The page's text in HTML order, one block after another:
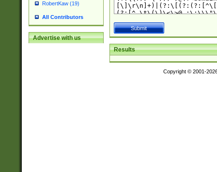
RobertKaw (19)
All Contributors
Advertise with us
Results
Copyright © 2001-